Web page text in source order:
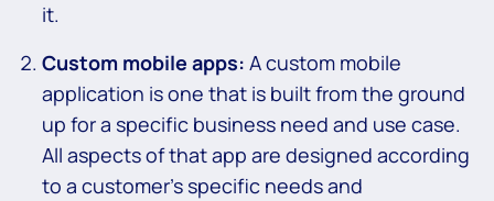
it.
Custom mobile apps: A custom mobile
application is one that is built from the ground
up for a specific business need and use case.
All aspects of that app are designed according
to a customer’s specific needs and